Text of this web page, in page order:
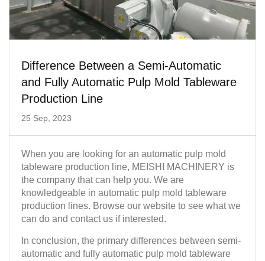
Difference Between a Semi-Automatic
and Fully Automatic Pulp Mold Tableware
Production Line
25 Sep, 2023
In conclusion, the primary differences between semi-
automatic and fully automatic pulp mold tableware
When you are looking for an automatic pulp mold
tableware production line, MEISHI MACHINERY is
the company that can help you. We are
knowledgeable in automatic pulp mold tableware
production lines. Browse our website to see what we
can do and contact us if interested.